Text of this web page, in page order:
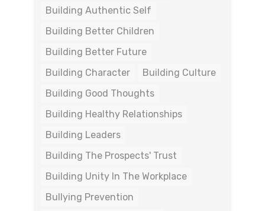
Building Authentic Self
Building Better Children
Building Better Future
Building Character
Building Culture
Building Good Thoughts
Building Healthy Relationships
Building Leaders
Building The Prospects' Trust
Building Unity In The Workplace
Bullying Prevention